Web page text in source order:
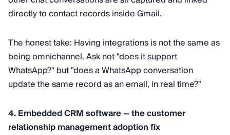
directly to contact records inside Gmail.
The honest take: Having integrations is not the same as
being omnichannel. Ask not "does it support
WhatsApp?" but "does a WhatsApp conversation
update the same record as an email, in real time?"
4. Embedded CRM software — the customer
relationship management adoption fix